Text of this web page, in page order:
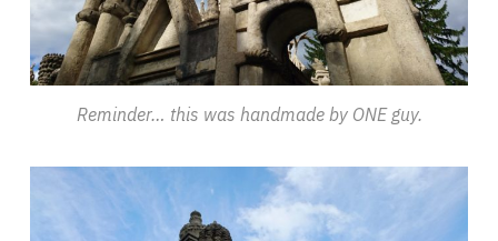
Reminder… this was handmade by ONE guy.